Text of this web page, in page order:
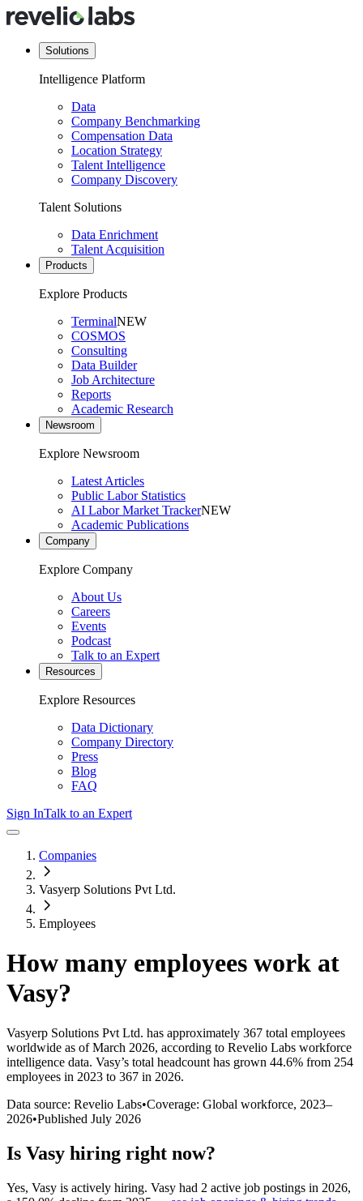
Solutions
Intelligence Platform
Data
Company Benchmarking
Compensation Data
Location Strategy
Talent Intelligence
Company Discovery
Talent Solutions
Data Enrichment
Talent Acquisition
Products
Explore Products
TerminalNEW
COSMOS
Consulting
Data Builder
Job Architecture
Reports
Academic Research
Newsroom
Explore Newsroom
Latest Articles
Public Labor Statistics
AI Labor Market TrackerNEW
Academic Publications
Company
Explore Company
About Us
Careers
Events
Podcast
Talk to an Expert
Resources
Explore Resources
Data Dictionary
Company Directory
Press
Blog
FAQ
Sign InTalk to an Expert
Companies
Vasyerp Solutions Pvt Ltd.
Employees
How many employees work at
Vasy?
Vasyerp Solutions Pvt Ltd. has approximately 367 total employees
worldwide as of March 2026, according to Revelio Labs workforce
intelligence data. Vasy’s total headcount has grown 44.6% from 254
employees in 2023 to 367 in 2026.
Data source: Revelio Labs•Coverage: Global workforce, 2023–
2026•Published July 2026
Is Vasy hiring right now?
Yes, Vasy is actively hiring. Vasy had 2 active job postings in 2026,